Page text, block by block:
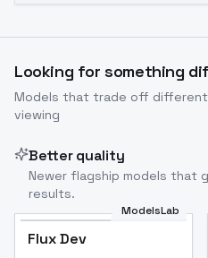
Looking for something
Models that trade off
viewing
Better quality
Newer flagship models that
results.
ModelsLab
Flux Dev